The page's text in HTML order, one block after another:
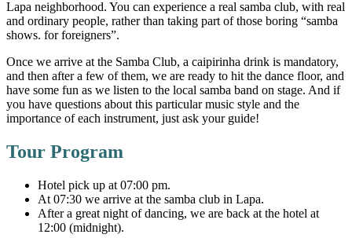
Lapa neighborhood. You can experience a real samba club, with real
and ordinary people, rather than taking part of those boring “samba
shows. for foreigners”.
Once we arrive at the Samba Club, a caipirinha drink is mandatory,
and then after a few of them, we are ready to hit the dance floor, and
have some fun as we listen to the local samba band on stage. And if
you have questions about this particular music style and the
importance of each instrument, just ask your guide!
Tour Program
Hotel pick up at 07:00 pm.
At 07:30 we arrive at the samba club in Lapa.
After a great night of dancing, we are back at the hotel at
12:00 (midnight).